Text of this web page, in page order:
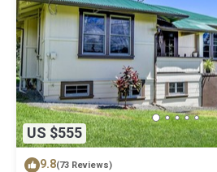
US $555
9.8(73 Reviews)